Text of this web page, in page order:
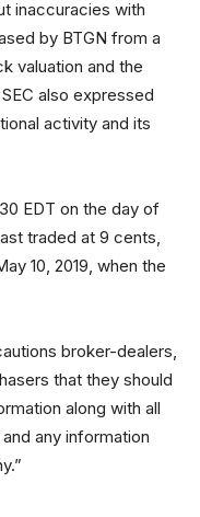
inaccuracies with
by BTGN from a
valuation and the
also expressed
activity and its
EDT on the day of
traded at 9 cents,
10, 2019, when the
broker-dealers,
that they should
along with all
any information